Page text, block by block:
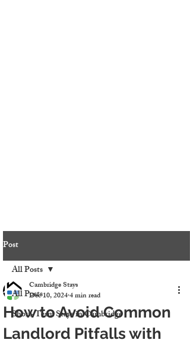
Post
All Posts
Short-Term Stays in Cambridge
All Posts
How to Avoid Common
Landlord Pitfalls with
Cambridge Stays
Dec 10, 20244 min read